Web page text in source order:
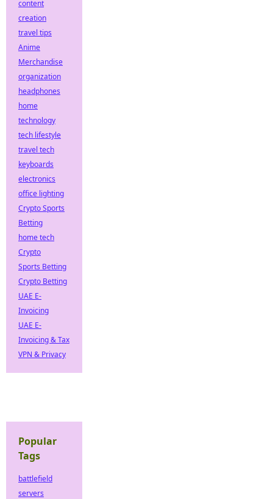
content
creation
travel tips
Anime
Merchandise
organization
headphones
home
technology
tech lifestyle
travel tech
keyboards
electronics
office lighting
Crypto Sports
Betting
home tech
Crypto
Sports Betting
Crypto Betting
UAE E-
Invoicing
UAE E-
Invoicing & Tax
VPN & Privacy
Popular
Tags
battlefield
servers